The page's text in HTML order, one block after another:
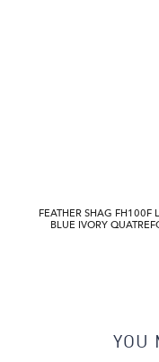
FEATHER SHAG FH100F
BLUE IVORY
YOU